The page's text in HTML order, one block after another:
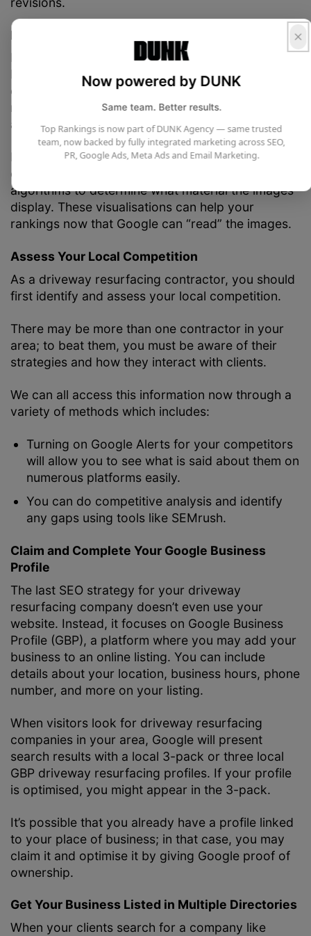
Enhance the Images on Your Website
Most of your SEO will come from written content,
but your site’s images can also help. You can start
compressing your image files to load your pages
more quickly. Using alt tags for your images is
another way to improve them.
Images have short and evocative descriptions
called alt tags. Utilising them enables Google’s
algorithms to determine what material the images
display. These visualisations can help your
rankings now that Google can “read” the images.
Assess Your Local Competition
As a driveway resurfacing contractor, you should
first identify and assess your local competition.
There may be more than one contractor in your
area; to beat them, you must be aware of their
strategies and how they interact with clients.
We can all access this information now through a
variety of methods which includes:
Turning on Google Alerts for your competitors
will allow you to see what is said about them on
numerous platforms easily.
You can do competitive analysis and identify
any gaps using tools like SEMrush.
Claim and Complete Your Google Business
Profile
The last SEO strategy for your driveway
resurfacing company doesn’t even use your
website. Instead, it focuses on Google Business
Profile (GBP), a platform where you may add your
business to an online listing. You can include
details about your location, business hours, phone
number, and more on your listing.
When visitors look for driveway resurfacing
companies in your area, Google will present
search results with a local 3-pack or three local
GBP driveway resurfacing profiles. If your profile
is optimised, you might appear in the 3-pack.
It’s possible that you already have a profile linked
to your place of business; in that case, you may
claim it and optimise it by giving Google proof of
ownership.
Get Your Business Listed in Multiple Directories
When your clients search for a company like
Now powered by DUNK
Same team. Better results.
Top Rankings is now part of DUNK Agency — same trusted
team, now backed by fully integrated marketing across SEO,
PR, Google Ads, Meta Ads and Email Marketing.